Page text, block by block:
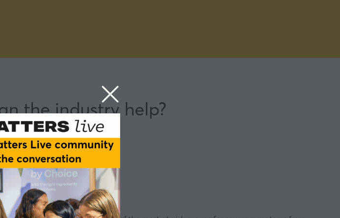
the industry help?